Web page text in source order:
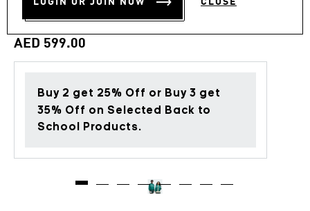
CLOSE
JACKET
AED 599.00
Buy 2 get 25% Off or Buy 3 get
35% Off on Selected Back to
School Products.